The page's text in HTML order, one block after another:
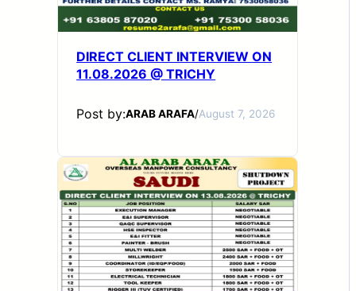
DIRECT CLIENT INTERVIEW ON
11.08.2026 @ TRICHY
Post by:ARAB ARAFA/August 7, 2026